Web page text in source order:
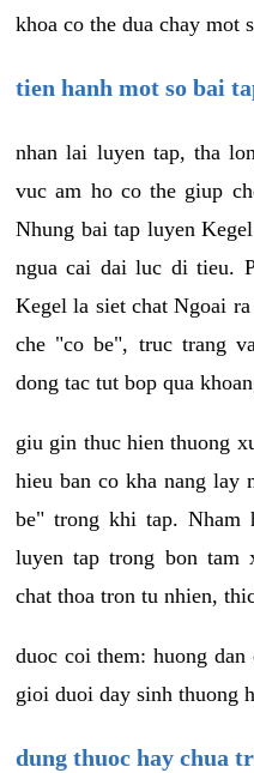
khoa co the dua chay mot
tien hanh mot so bai
nhan lai luyen tap, tha
vuc am ho co the giup
Nhung bai tap luyen
ngua cai dai luc di tieu.
Kegel la siet chat Ngoai
che "co be", truc trang
dong tac tut bop qua
giu gin thuc hien thuong
hieu ban co kha nang lay
be" trong khi tap. Nham
luyen tap trong bon tam
chat thoa tron tu nhien,
duoc coi them: huong
gioi duoi day sinh thuong
dung thuoc hay chua